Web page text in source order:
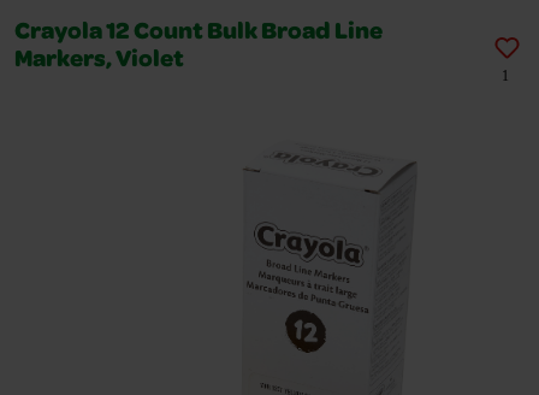
Crayola 12 Count Bulk Broad Line
Markers, Violet
1